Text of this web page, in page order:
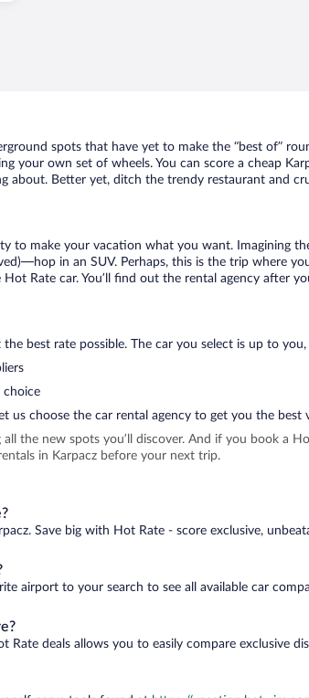
spots that have yet to make the “best of”
your own set of wheels. You can score a cheap
Better yet, ditch the trendy restaurant and
to make your vacation what you want. Imagining
in an SUV. Perhaps, this is the trip where
Rate car. You’ll find out the rental agency after
best rate possible. The car you select is up to
choice
us choose the car rental agency to get you the best
the new spots you’ll discover. And if you book a
in Karpacz before your next trip.
Save big with Hot Rate - score exclusive,
airport to your search to see all available car
deals allows you to easily compare exclusive